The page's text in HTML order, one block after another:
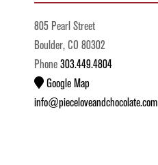
805 Pearl Street
Boulder, CO 80302
Phone 303.449.4804
Google Map
info@pieceloveandchocolate.com